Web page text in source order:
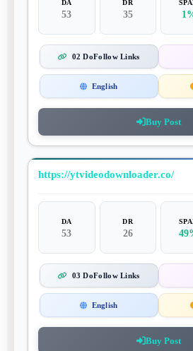
DA
53
DR
35
02 DoFollow Links
English
Buy Post
https://ytvideodownloader.co/
DA
53
DR
26
03 DoFollow Links
English
Buy Post